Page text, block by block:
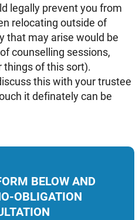
BELOW AND
OBLIGATION
legally prevent you from
relocating outside of
that may arise would be
counselling sessions,
things of this sort).
this with your trustee
it definately can be